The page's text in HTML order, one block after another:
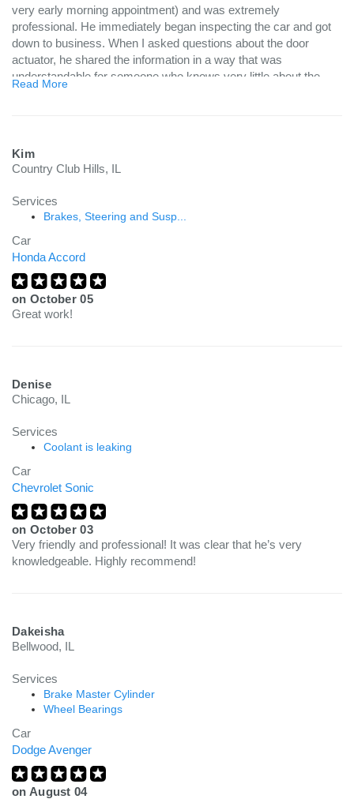
very early morning appointment) and was extremely
professional. He immediately began inspecting the car and got
down to business. When I asked questions about the door
actuator, he shared the information in a way that was
understandable for someone who knows very little about the
Read More
Kim
Country Club Hills, IL
Services
Brakes, Steering and Susp...
Car
Honda Accord
on October 05
Great work!
Denise
Chicago, IL
Services
Coolant is leaking
Car
Chevrolet Sonic
on October 03
Very friendly and professional! It was clear that he’s very
knowledgeable. Highly recommend!
Dakeisha
Bellwood, IL
Services
Brake Master Cylinder
Wheel Bearings
Car
Dodge Avenger
on August 04